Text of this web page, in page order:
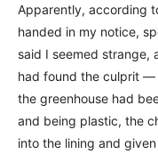
Apparently, according
handed in my notice,
said I seemed strange,
had found the culprit —
the greenhouse had
and being plastic, the
into the lining and